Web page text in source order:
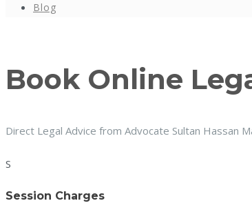
Blog
Book Online
Direct Legal Advice from Advocate Sultan Hassan
S
Session Charges